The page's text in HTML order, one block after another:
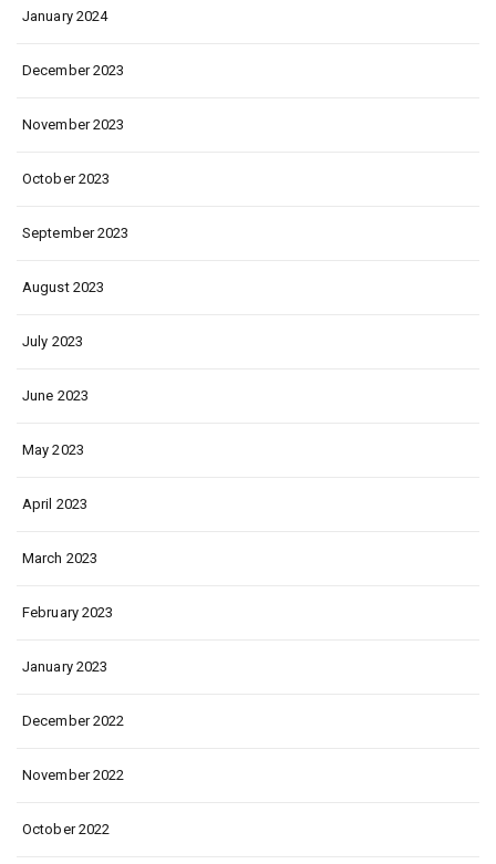
January 2024
December 2023
November 2023
October 2023
September 2023
August 2023
July 2023
June 2023
May 2023
April 2023
March 2023
February 2023
January 2023
December 2022
November 2022
October 2022